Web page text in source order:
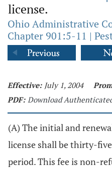
license.
Ohio Administrative
Chapter 901:5-11 |
Effective: July 1, 2004
PDF: Download
(A) The initial and
license shall be thirty-
period. This fee is non-